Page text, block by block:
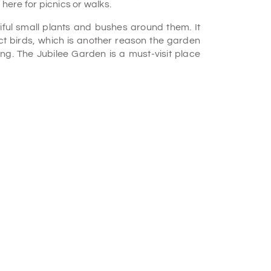
for picnics or walks.
small plants and bushes around them. It
birds, which is another reason the garden
The Jubilee Garden is a must-visit place